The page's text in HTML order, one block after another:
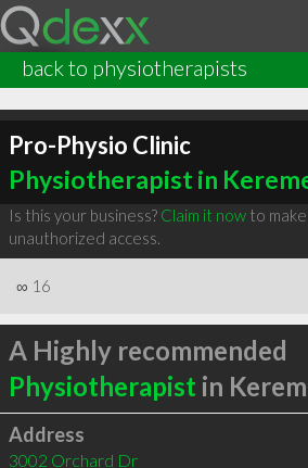
back to physiotherapists
Pro-Physio Clinic
Physiotherapist in
Is this your business? Claim it nowto make
unauthorized access.
∞ 16
A Highly recommended
Physiotherapist in
Address
3002 Orchard Dr